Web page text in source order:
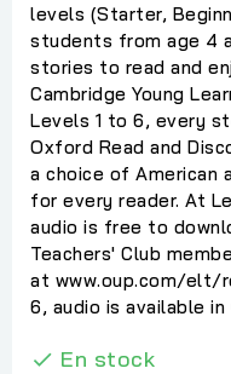
levels (Starter,
students from age 4
stories to read and
Cambridge Young
Levels 1 to 6, every
Oxford Read and
a choice of American
for every reader. At
audio is free to
Teachers' Club
at www.oup.com/elt/
6, audio is available
 En stock